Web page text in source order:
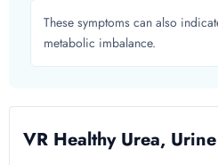
These symptoms can also
metabolic imbalance.
VR Healthy Urea,